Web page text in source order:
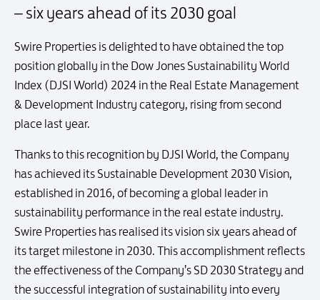
–six years ahead of its 2030 goal
Swire Properties is delighted to have obtained the top
position globally in the Dow Jones Sustainability World
Index (DJSI World) 2024 in the Real Estate Management
& Development Industry category, rising from second
place last year.
Thanks to this recognition by DJSI World, the Company
has achieved its Sustainable Development 2030 Vision,
established in 2016, of becoming a global leader in
sustainability performance in the real estate industry.
Swire Properties has realised its vision six years ahead of
its target milestone in 2030. This accomplishment reflects
the effectiveness of the Company’s SD 2030 Strategy and
the successful integration of sustainability into every